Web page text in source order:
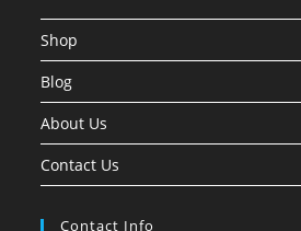
Shop
Blog
About Us
Contact Us
Contact Info